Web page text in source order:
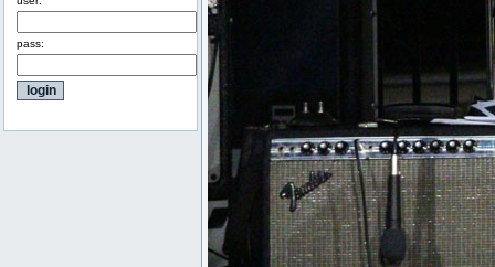
pass: